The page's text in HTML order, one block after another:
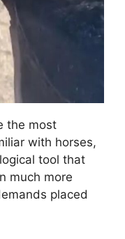
the most
with horses,
tool that
much more
placed